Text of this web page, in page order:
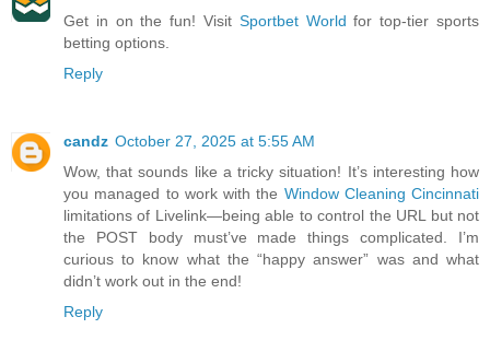
Get in on the fun! Visit Sportbet World for top-tier sports
betting options.
Reply
candz October 27, 2025 at 5:55 AM
Wow, that sounds like a tricky situation! It’s interesting how
you managed to work with the Window Cleaning Cincinnati
limitations of Livelink—being able to control the URL but not
the POST body must’ve made things complicated. I’m
curious to know what the “happy answer” was and what
didn’t work out in the end!
Reply